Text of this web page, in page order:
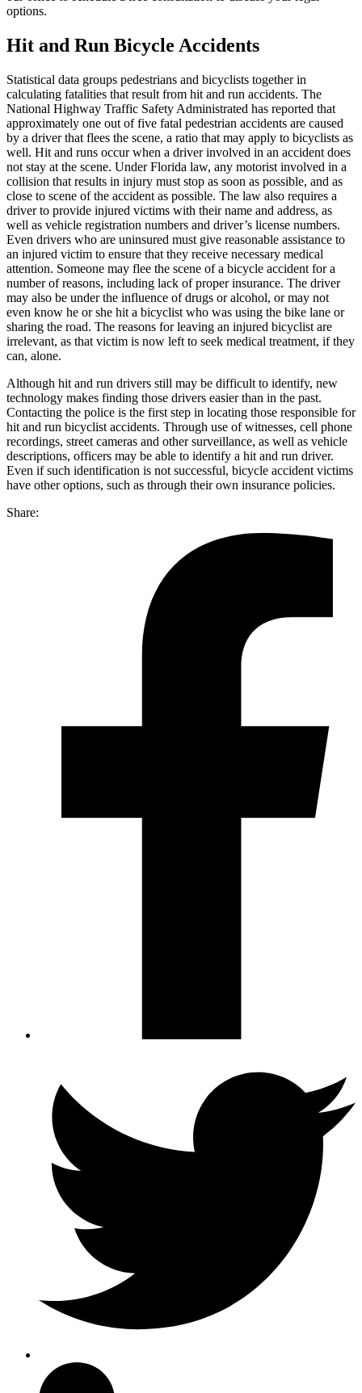
options.
Hit and Run Bicycle Accidents
Statistical data groups pedestrians and bicyclists together in
calculating fatalities that result from hit and run accidents. The
National Highway Traffic Safety Administrated has reported that
approximately one out of five fatal pedestrian accidents are caused
by a driver that flees the scene, a ratio that may apply to bicyclists as
well. Hit and runs occur when a driver involved in an accident does
not stay at the scene. Under Florida law, any motorist involved in a
collision that results in injury must stop as soon as possible, and as
close to scene of the accident as possible. The law also requires a
driver to provide injured victims with their name and address, as
well as vehicle registration numbers and driver’s license numbers.
Even drivers who are uninsured must give reasonable assistance to
an injured victim to ensure that they receive necessary medical
attention. Someone may flee the scene of a bicycle accident for a
number of reasons, including lack of proper insurance. The driver
may also be under the influence of drugs or alcohol, or may not
even know he or she hit a bicyclist who was using the bike lane or
sharing the road. The reasons for leaving an injured bicyclist are
irrelevant, as that victim is now left to seek medical treatment, if they
can, alone.
Although hit and run drivers still may be difficult to identify, new
technology makes finding those drivers easier than in the past.
Contacting the police is the first step in locating those responsible for
hit and run bicyclist accidents. Through use of witnesses, cell phone
recordings, street cameras and other surveillance, as well as vehicle
descriptions, officers may be able to identify a hit and run driver.
Even if such identification is not successful, bicycle accident victims
have other options, such as through their own insurance policies.
Share: